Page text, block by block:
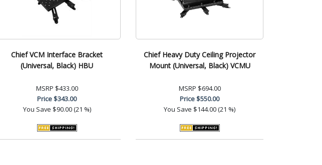
Chief VCM Interface Bracket
(Universal, Black) HBU
MSRP $433.00
Price$343.00
You Save $90.00 (21 %)
Chief Heavy Duty Ceiling Projector
Mount (Universal, Black) VCMU
MSRP $694.00
Price$550.00
You Save $144.00 (21 %)